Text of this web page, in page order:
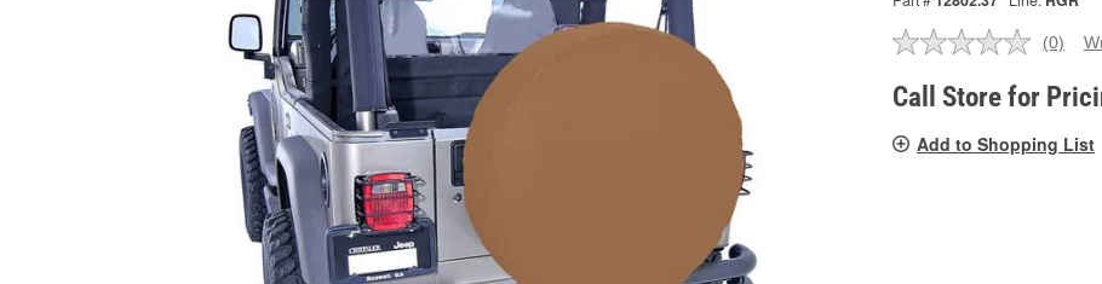
No
value.
Same
link.
(0)
Call Store for
Add to Shopping List